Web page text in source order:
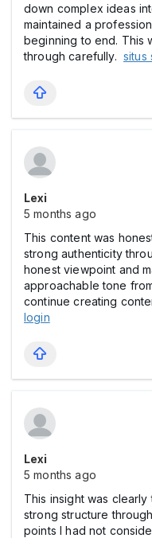
down complex ideas
maintained a
beginning to end. This
through carefully.situs
Lexi
5 months ago
This content was
strong authenticity
honest viewpoint and
approachable tone
continue creating
login
Lexi
5 months ago
This insight was
strong structure
points I had not